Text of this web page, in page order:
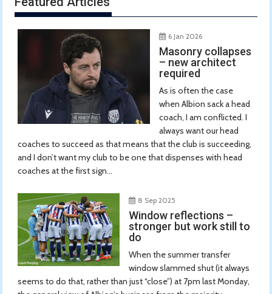
6 Jan 2026
Masonry collapses
– new architect
required
As is often the case
when Albion sack a head
coach, I am conflicted. I
always want our head
coaches to succeed as that means that the club is succeeding,
and I don’t want my club to be one that dispenses with head
coaches at the first sign...
8 Sep 2025
Window reflections –
stronger but work still to
do
When the summer transfer
window slammed shut (it always
seems to do that, rather than just “close”) at 7pm last Monday,